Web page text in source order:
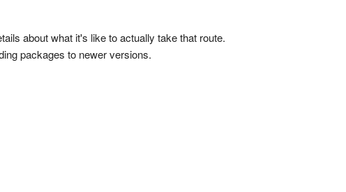
about what it's like to actually take that route.
packages to newer versions.